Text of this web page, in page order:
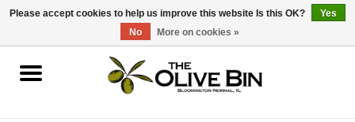
309-585-1832 0 Items - $0.00
Shop
Please accept cookies to help us improve this website Is this OK?
Yes
No
More on cookies »